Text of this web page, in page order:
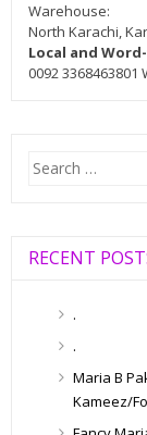
Warehouse:
North Karachi,
Local and
0092
Search
for:
RECENT
.
.
Maria B
Kameez/